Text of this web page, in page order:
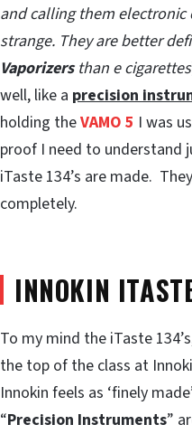
and calling them electronic
strange. They are better
Vaporizersthan e cigarettes
well, like a precision
holding theVAMO 5 I was
proof I need to understand
iTaste 134’s are made.
completely.
INNOKIN
To my mind the iTaste
the top of the class at
Innokin feels as ‘finely
“Precision Instruments”